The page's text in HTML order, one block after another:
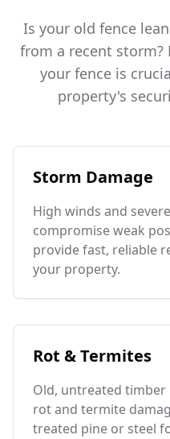
Is your old fence
from a recent storm?
your fence is
property's
Storm Damage
High winds and
compromise weak
provide fast, reliable
your property.
Rot & Termites
Old, untreated timber
rot and termite
treated pine or steel